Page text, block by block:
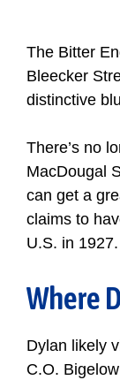
The Bitter
Bleecker
distinctive
There’s no
MacDougal
can get a
claims to
U.S. in 1927.
Where
Dylan likely
C.O.